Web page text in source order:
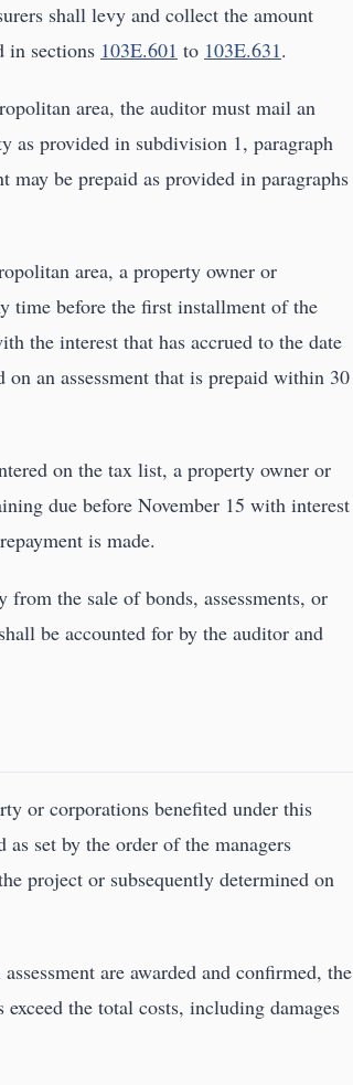
shall levy and collect the amount
in sections 103E.601 to 103E.631.
area, the auditor must mail an
as provided in subdivision 1, paragraph
may be prepaid as provided in paragraphs
area, a property owner or
time before the first installment of the
the interest that has accrued to the date
an assessment that is prepaid within 30
on the tax list, a property owner or
due before November 15 with interest
is made.
the sale of bonds, assessments, or
be accounted for by the auditor and
or corporations benefited under this
set by the order of the managers
project or subsequently determined on
are awarded and confirmed, the
the total costs, including damages